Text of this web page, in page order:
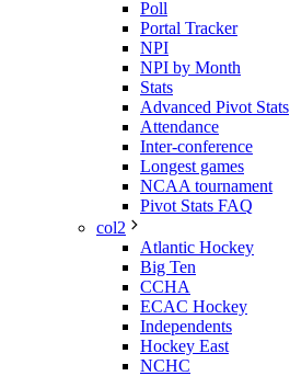
Poll
Portal Tracker
NPI
NPI by Month
Stats
Advanced Pivot Stats
Attendance
Inter-conference
Longest games
NCAA tournament
Pivot Stats FAQ
col2
Atlantic Hockey
Big Ten
CCHA
ECAC Hockey
Independents
Hockey East
NCHC